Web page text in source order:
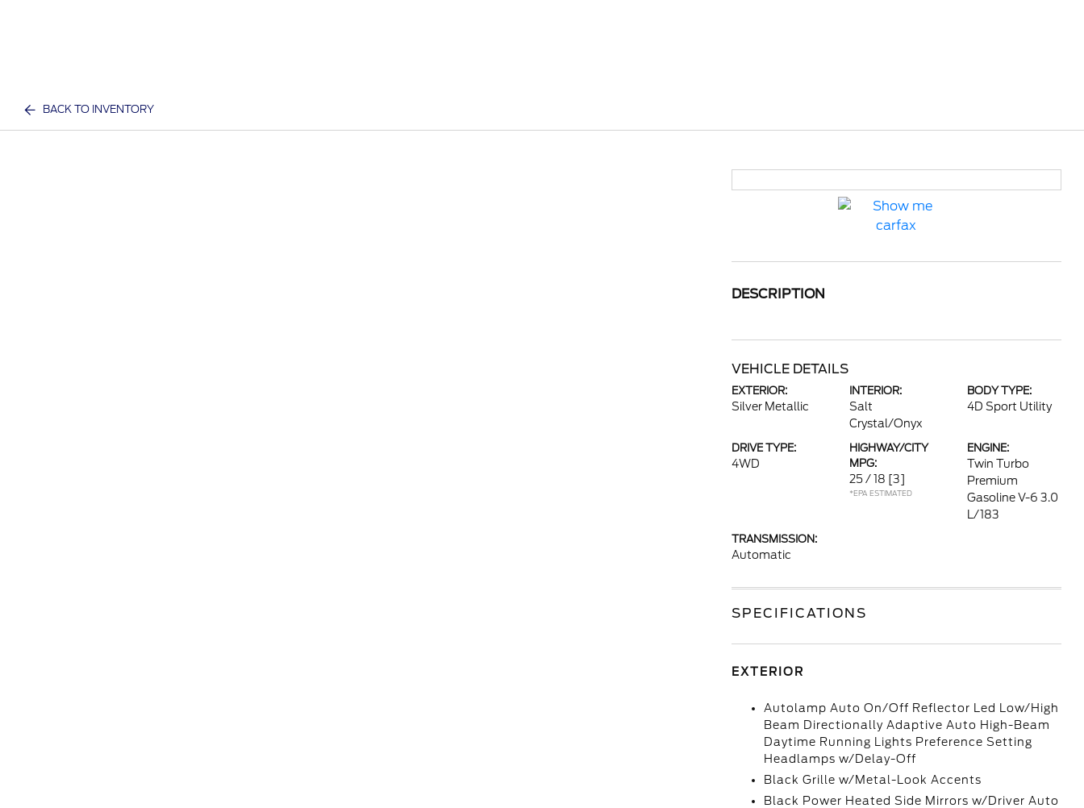
BACK TO INVENTORY
DESCRIPTION
VEHICLE DETAILS
EXTERIOR:
Silver Metallic
INTERIOR:
Salt
Crystal/Onyx
BODY TYPE:
4D Sport Utility
DRIVE TYPE:
4WD
HIGHWAY/CITY
MPG:
25 / 18 [3]
*EPA ESTIMATED
ENGINE:
Twin Turbo
Premium
Gasoline V-6 3.0
L/183
TRANSMISSION:
Automatic
SPECIFICATIONS
EXTERIOR
Autolamp Auto On/Off Reflector Led Low/High
Beam Directionally Adaptive Auto High-Beam
Daytime Running Lights Preference Setting
Headlamps w/Delay-Off
Black Grille w/Metal-Look Accents
Black Power Heated Side Mirrors w/Driver Auto